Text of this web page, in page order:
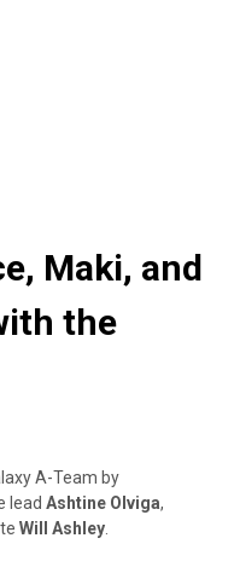
Maki, and
the
A-Team by
lead Ashtine Olviga,
Will Ashley